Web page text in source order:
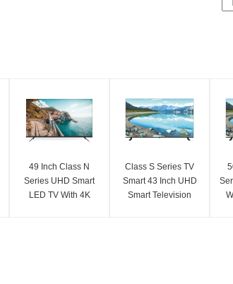
49 Inch Class N
Series UHD Smart
LED TV With 4K
Class S Series TV
Smart 43 Inch UHD
Smart Television